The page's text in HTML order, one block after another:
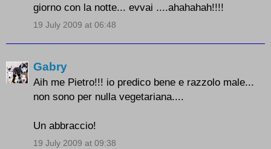
giorno con la notte... evvai ....ahahahah!!!!
19 July 2009 at 06:48
Gabry
Aih me Pietro!!! io predico bene e razzolo male...
non sono per nulla vegetariana....
Un abbraccio!
19 July 2009 at 09:38